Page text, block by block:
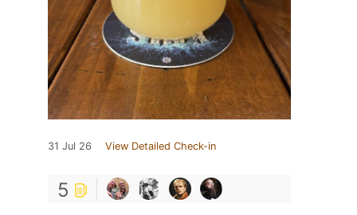
31 Jul 26 View Detailed Check-in
5